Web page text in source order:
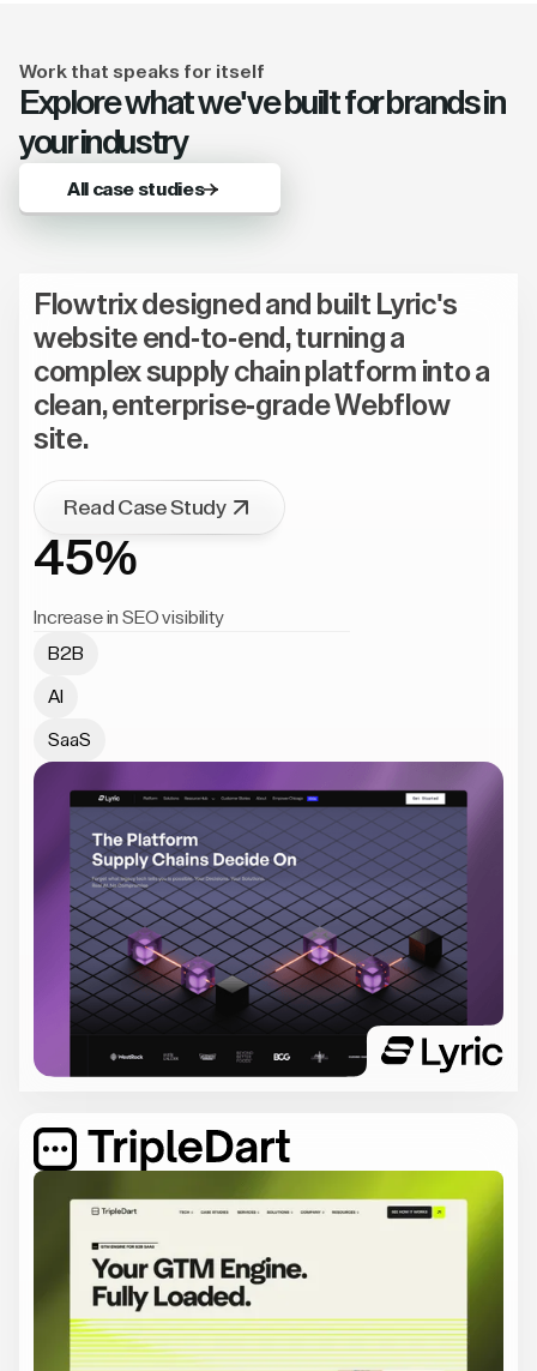
Work that speaks for itself
Explore what we've built for brands in
your industry
All case studies
Flowtrix designed and built Lyric's
website end-to-end, turning a
complex supply chain platform into a
clean, enterprise-grade Webflow
site.
Read Case Study
45%
Increase in SEO visibility
B2B
AI
SaaS